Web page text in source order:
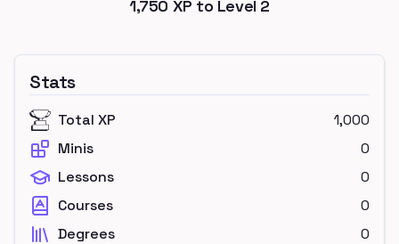
1,750 XP to Level 2
Stats
Total XP
1,000
Minis
0
Lessons
0
Courses
0
Degrees
0